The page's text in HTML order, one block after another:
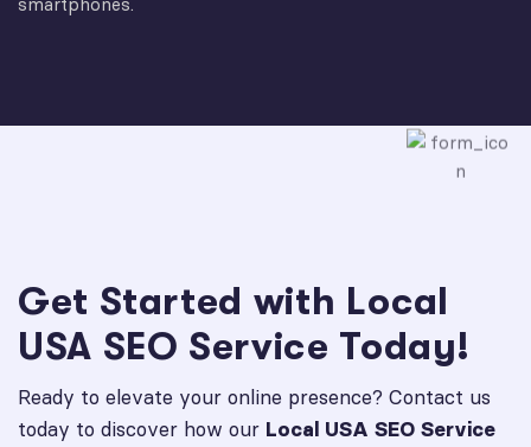
Get Started with Local
USA SEO Service Today!
Ready to elevate your online presence? Contact us
today to discover how our Local USA SEO Service